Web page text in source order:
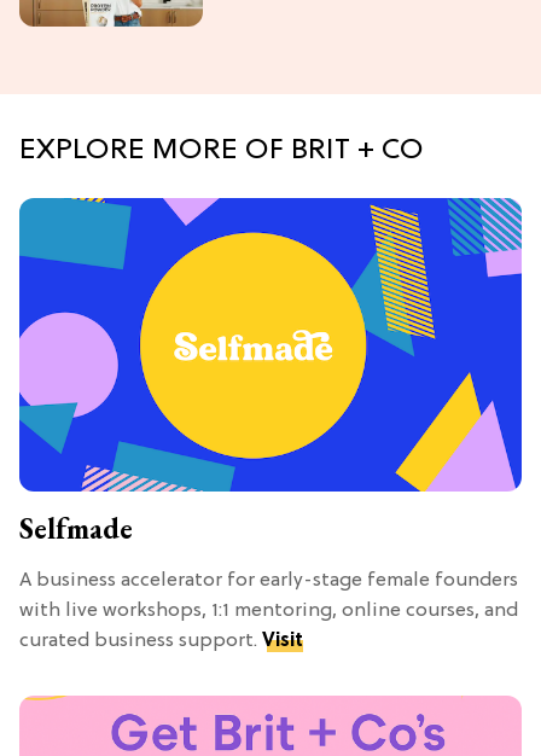
EXPLORE MORE OF BRIT + CO
Selfmade
A business accelerator for early-stage female founders
with live workshops, 1:1 mentoring, online courses, and
curated business support. Visit